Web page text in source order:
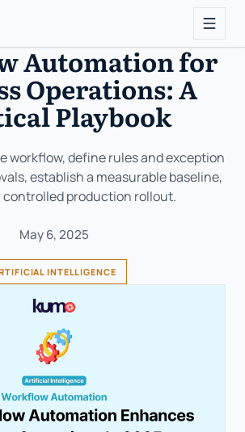
Automation for
Operations: A
Playbook
workflow, define rules and exception
establish a measurable baseline,
controlled production rollout.
May 6, 2025
INTELLIGENCE